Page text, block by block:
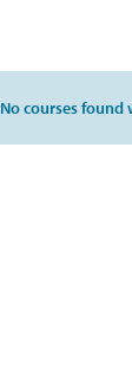
No courses found